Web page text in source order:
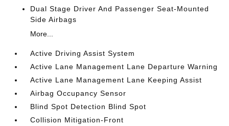
Dual Stage Driver And Passenger Seat-Mounted
Side Airbags
More...
Active Driving Assist System
Active Lane Management Lane Departure Warning
Active Lane Management Lane Keeping Assist
Airbag Occupancy Sensor
Blind Spot Detection Blind Spot
Collision Mitigation-Front